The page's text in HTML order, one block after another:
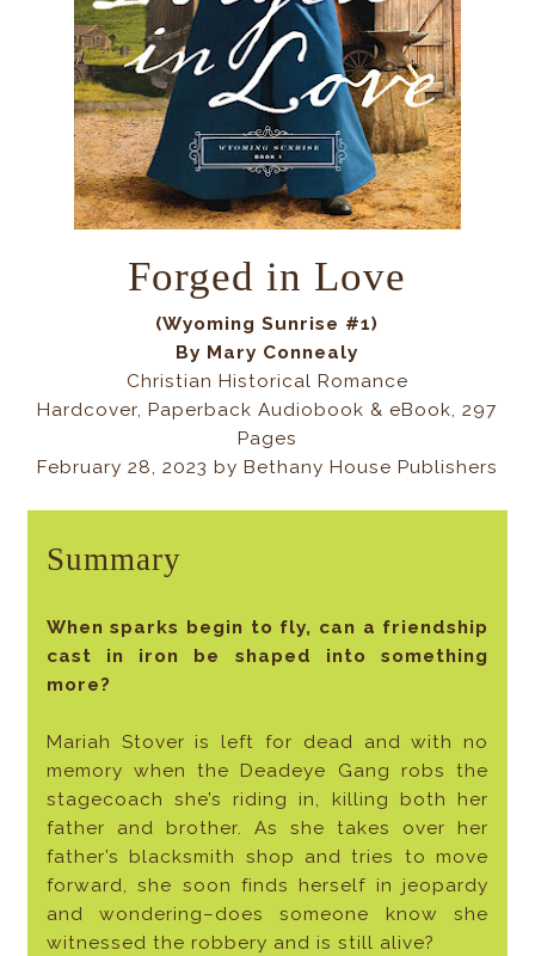
Forged in Love
(Wyoming Sunrise #1)
By Mary Connealy
Christian Historical Romance
Hardcover, Paperback Audiobook & eBook, 297
Pages
February 28, 2023 by Bethany House Publishers
Summary
When sparks begin to fly, can a friendship
cast in iron be shaped into something
more?
Mariah Stover is left for dead and with no
memory when the Deadeye Gang robs the
stagecoach she’s riding in, killing both her
father and brother. As she takes over her
father’s blacksmith shop and tries to move
forward, she soon finds herself in jeopardy
and wondering–does someone know she
witnessed the robbery and is still alive?